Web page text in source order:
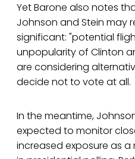
Yet Barone also notes
Johnson and Stein may
significant: "potential
unpopularity of Clinton
are considering
decide not to vote at all.
In the meantime,
expected to monitor
increased exposure as